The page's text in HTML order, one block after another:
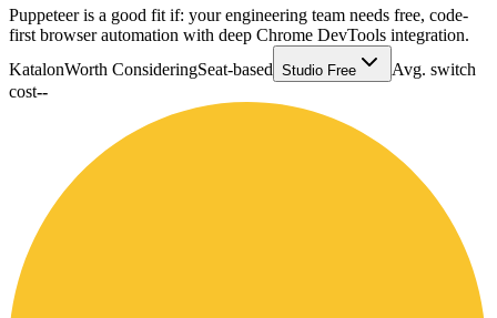
Puppeteer is a good fit if: your engineering team needs free, code-
first browser automation with deep Chrome DevTools integration.
KatalonWorth ConsideringSeat-based Studio Free
Avg. switch
cost--